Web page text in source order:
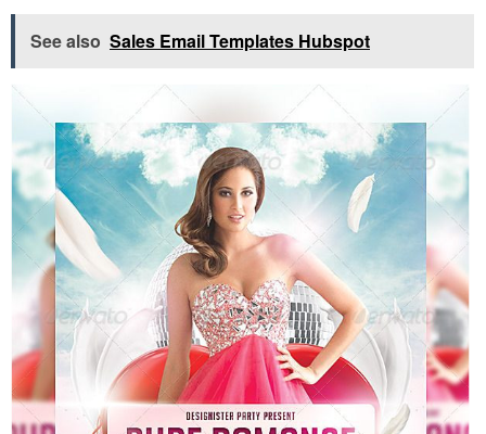
See also Sales Email Templates Hubspot